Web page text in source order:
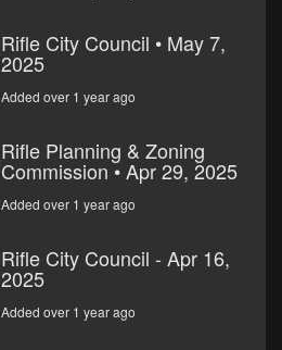
Rifle City Council • May 7,
2025
Added over 1 year ago
Rifle Planning & Zoning
Commission • Apr 29, 2025
Added over 1 year ago
Rifle City Council - Apr 16,
2025
Added over 1 year ago